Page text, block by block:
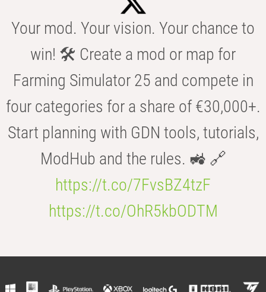
Your mod. Your vision. Your chance to
win! 🛠️ Create a mod or map for
Farming Simulator 25 and compete in
four categories for a share of €30,000+.
Start planning with GDN tools, tutorials,
ModHub and the rules. 🚜 🔗
https://t.co/7FvsBZ4tzF
https://t.co/OhR5kbODTM